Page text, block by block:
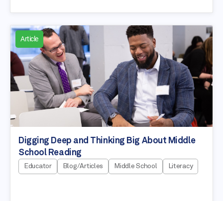
Article
Digging Deep and Thinking Big About Middle
School Reading
Educator Blog/Articles Middle School Literacy